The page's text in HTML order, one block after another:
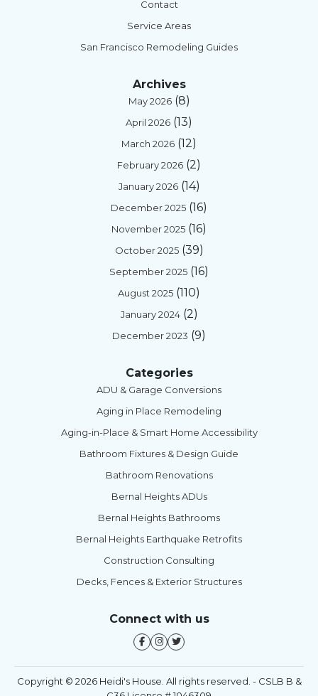
Contact
Service Areas
San Francisco Remodeling Guides
Archives
May 2026(8)
April 2026 (13)
March 2026 (12)
February 2026 (2)
January 2026(14)
December 2025 (16)
November 2025 (16)
October 2025(39)
September 2025 (16)
August 2025 (110)
January 2024(2)
December 2023 (9)
Categories
ADU & Garage Conversions
Aging in Place Remodeling
Aging-in-Place & Smart Home Accessibility
Bathroom Fixtures & Design Guide
Bathroom Renovations
Bernal Heights ADUs
Bernal Heights Bathrooms
Bernal Heights Earthquake Retrofits
Construction Consulting
Decks, Fences & Exterior Structures
Connect with us
Copyright © 2026 Heidi's House. All rights reserved. - CSLB B &